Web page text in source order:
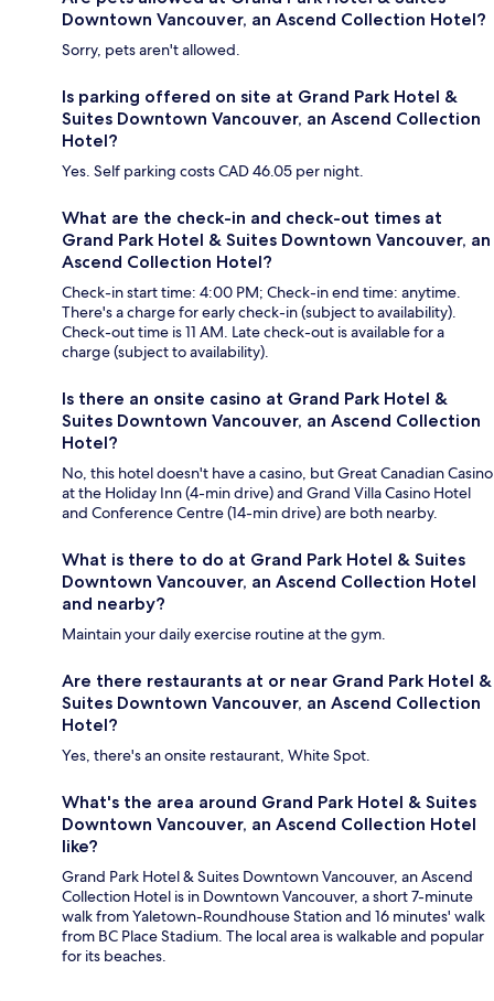
Downtown Vancouver, an Ascend Collection Hotel?
Sorry, pets aren't allowed.
Is parking offered on site at Grand Park Hotel &
Suites Downtown Vancouver, an Ascend Collection
Hotel?
Yes. Self parking costs CAD 46.05 per night.
What are the check-in and check-out times at
Grand Park Hotel & Suites Downtown Vancouver, an
Ascend Collection Hotel?
Check-in start time: 4:00 PM; Check-in end time: anytime.
There's a charge for early check-in (subject to availability).
Check-out time is 11 AM. Late check-out is available for a
charge (subject to availability).
Is there an onsite casino at Grand Park Hotel &
Suites Downtown Vancouver, an Ascend Collection
Hotel?
No, this hotel doesn't have a casino, but Great Canadian Casino
at the Holiday Inn (4-min drive) and Grand Villa Casino Hotel
and Conference Centre (14-min drive) are both nearby.
What is there to do at Grand Park Hotel & Suites
Downtown Vancouver, an Ascend Collection Hotel
and nearby?
Maintain your daily exercise routine at the gym.
Are there restaurants at or near Grand Park Hotel &
Suites Downtown Vancouver, an Ascend Collection
Hotel?
Yes, there's an onsite restaurant, White Spot.
What's the area around Grand Park Hotel & Suites
Downtown Vancouver, an Ascend Collection Hotel
like?
Grand Park Hotel & Suites Downtown Vancouver, an Ascend
Collection Hotel is in Downtown Vancouver, a short 7-minute
walk from Yaletown-Roundhouse Station and 16 minutes' walk
from BC Place Stadium. The local area is walkable and popular
for its beaches.